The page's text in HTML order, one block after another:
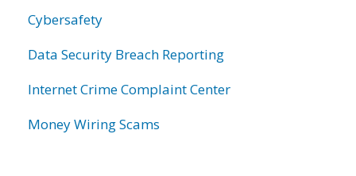
Cybersafety
Data Security Breach Reporting
Internet Crime Complaint Center
Money Wiring Scams